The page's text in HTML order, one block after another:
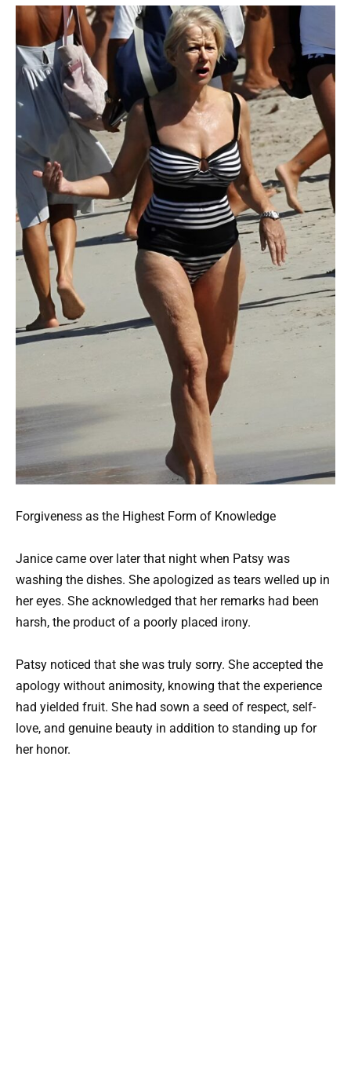
Forgiveness as the Highest Form of Knowledge
Janice came over later that night when Patsy was
washing the dishes. She apologized as tears welled up in
her eyes. She acknowledged that her remarks had been
harsh, the product of a poorly placed irony.
Patsy noticed that she was truly sorry. She accepted the
apology without animosity, knowing that the experience
had yielded fruit. She had sown a seed of respect, self-
love, and genuine beauty in addition to standing up for
her honor.